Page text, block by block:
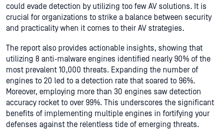
could evade detection by utilizing too few AV solutions. It is
crucial for organizations to strike a balance between security
and practicality when it comes to their AV strategies.
The report also provides actionable insights, showing that
utilizing 8 anti-malware engines identified nearly 90% of the
most prevalent 10,000 threats. Expanding the number of
engines to 20 led to a detection rate that soared to 96%.
Moreover, employing more than 30 engines saw detection
accuracy rocket to over 99%. This underscores the significant
benefits of implementing multiple engines in fortifying your
defenses against the relentless tide of emerging threats.